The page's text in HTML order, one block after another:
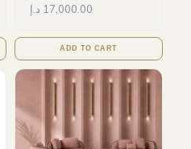
17,000.00 د.إ
ADD TO CART